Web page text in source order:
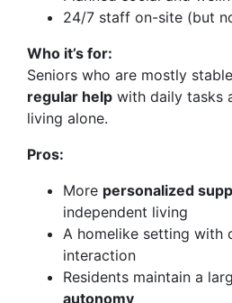
24/7 staff on-site (but
Who it’s for:
Seniors who are mostly
regular help with daily tasks
living alone.
Pros:
More personalized
independent living
A homelike setting with
interaction
Residents maintain a
autonomy